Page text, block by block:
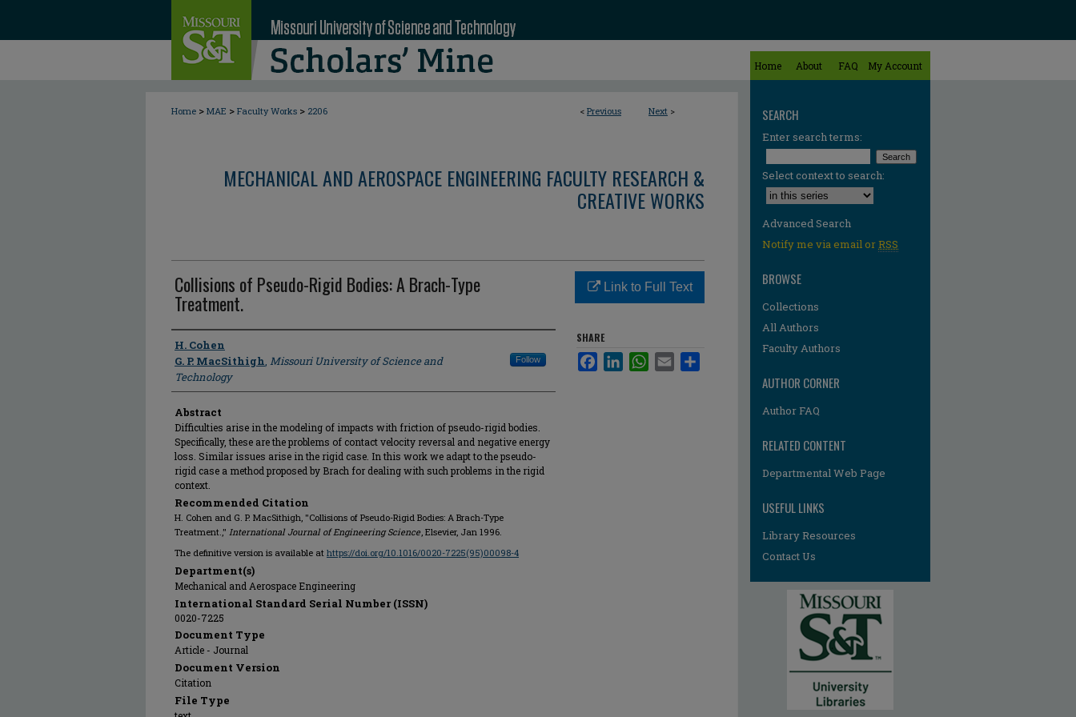
Home About FAQ My Account
< Previous Next >
Home > MAE > Faculty Works > 2206
MECHANICAL AND AEROSPACE ENGINEERING FACULTY RESEARCH &
CREATIVE WORKS
Collisions of Pseudo-Rigid Bodies: A Brach-Type
Treatment.
Author
H. Cohen
G. P. MacSithigh, Missouri University of Science and
Technology
Follow
Abstract
Difficulties arise in the modeling of impacts with friction of pseudo-rigid bodies.
Specifically, these are the problems of contact velocity reversal and negative energy
loss. Similar issues arise in the rigid case. In this work we adapt to the pseudo-
rigid case a method proposed by Brach for dealing with such problems in the rigid
context.
Recommended Citation
H. Cohen and G. P. MacSithigh, "Collisions of Pseudo-Rigid Bodies: A Brach-Type
Treatment.," International Journal of Engineering Science, Elsevier, Jan 1996.
The definitive version is available at https://doi.org/10.1016/0020-7225(95)00098-4
Department(s)
Mechanical and Aerospace Engineering
International Standard Serial Number (ISSN)
0020-7225
Document Type
Article - Journal
Document Version
Citation
File Type
Link to Full Text
SHARE
FacebookLinkedInWhatsApp
Email
SEARCH
Enter search terms:
Select context to search:
Advanced Search
Notify me via email orRSS
BROWSE
Collections
All Authors
Faculty Authors
AUTHOR CORNER
Author FAQ
RELATED CONTENT
Departmental Web Page
USEFUL LINKS
Library Resources
Contact Us